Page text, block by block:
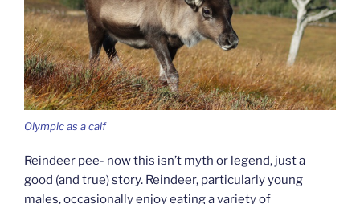
Olympic as a calf
Reindeer pee- now this isn’t myth or legend, just a
good (and true) story. Reindeer, particularly young
males, occasionally enjoy eating a variety of